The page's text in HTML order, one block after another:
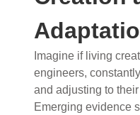
Imagine if living
engineers,
and adjusting to
Emerging evidence